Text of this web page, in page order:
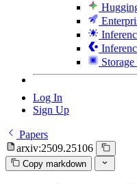
Log In
Sign Up
Papers
arxiv:2509.25106
Copy markdown